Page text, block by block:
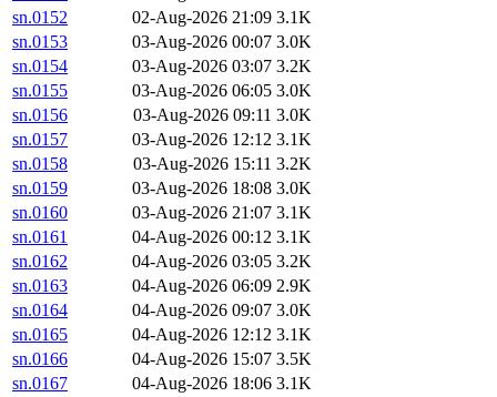
sn.0152
02-Aug-2026 21:09 3.1K
sn.0153
03-Aug-2026 00:07 3.0K
sn.0154
03-Aug-2026 03:07 3.2K
sn.0155
03-Aug-2026 06:05 3.0K
sn.0156
03-Aug-2026 09:11 3.0K
sn.0157
03-Aug-2026 12:12 3.1K
sn.0158
03-Aug-2026 15:11 3.2K
sn.0159
03-Aug-2026 18:08 3.0K
sn.0160
03-Aug-2026 21:07 3.1K
sn.0161
04-Aug-2026 00:12 3.1K
sn.0162
04-Aug-2026 03:05 3.2K
sn.0163
04-Aug-2026 06:09 2.9K
sn.0164
04-Aug-2026 09:07 3.0K
sn.0165
04-Aug-2026 12:12 3.1K
sn.0166
04-Aug-2026 15:07 3.5K
sn.0167
04-Aug-2026 18:06 3.1K